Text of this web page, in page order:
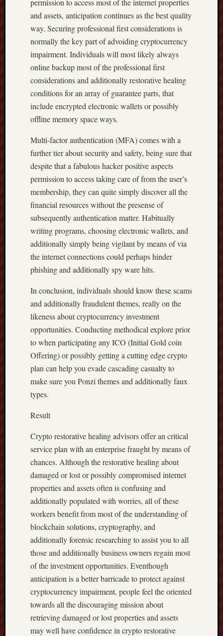
permission to access most of the internet properties
and assets, anticipation continues as the best quality
way. Securing professional first considerations is
normally the key part of advoiding cryptocurrency
impairment. Individuals will most likely always
online backup most of the professional first
considerations and additionally restorative healing
conditions for an array of guarantee parts, that
include encrypted electronic wallets or possibly
offline memory space ways.
Multi-factor authentication (MFA) comes with a
further tier about security and safety, being sure that
despite that a fabulous hacker positive aspects
permission to access taking care of from the user’s
membership, they can quite simply discover all the
financial resources without the presense of
subsequently authentication matter. Habitually
writing programs, choosing electronic wallets, and
additionally simply being vigilant by means of via
the internet connections could perhaps hinder
phishing and additionally spy ware hits.
In conclusion, individuals should know these scams
and additionally fraudulent themes, really on the
likeness about cryptocurrency investment
opportunities. Conducting methodical explore prior
to when participating any ICO (Initial Gold coin
Offering) or possibly getting a cutting edge crypto
plan can help you evade cascading casualty to
make sure you Ponzi themes and additionally faux
types.
Result
Crypto restorative healing advisors offer an critical
service plan with an enterprise fraught by means of
chances. Although the restorative healing about
damaged or lost or possibly compromised internet
properties and assets often is confusing and
additionally populated with worries, all of these
workers benefit from most of the understanding of
blockchain solutions, cryptography, and
additionally forensic researching to assist you to all
those and additionally business owners regain most
of the investment opportunities. Eventhough
anticipation is a better barricade to protect against
cryptocurrency impairment, people feel the oriented
towards all the discouraging mission about
retrieving damaged or lost properties and assets
may well have confidence in crypto restorative